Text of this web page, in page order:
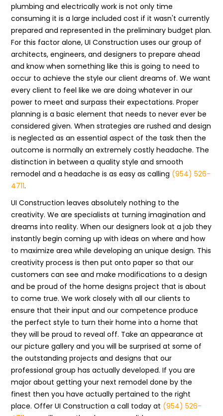
plumbing and electrically work is not only time
consuming it is a large included cost if it wasn't currently
prepared and represented in the preliminary budget plan.
For this factor alone, UI Construction uses our group of
architects, engineers, and designers to prepare ahead
and know when something like this is going to need to
occur to achieve the style our client dreams of. We want
every client to feel like we are doing whatever in our
power to meet and surpass their expectations. Proper
planning is a basic element that needs to never ever be
considered given. When strategies are rushed and design
is neglected as an essential aspect of the task then the
outcome is normally an extremely costly headache. The
distinction in between a quality style and smooth
remodel and a headache is as easy as calling (954) 526-
4711.
UI Construction leaves absolutely nothing to the
creativity. We are specialists at turning imagination and
dreams into reality. When our designers look at a job they
instantly begin coming up with ideas on where and how
to maximize area while developing an unique design. This
creativity process is then put onto paper so that our
customers can see and make modifications to a design
and be proud of the home designs project that is about
to come true. We work closely with all our clients to
ensure that their input and our competence produce
the perfect style to turn their home into a home that
they will be proud to reveal off. Take an appearance at
our picture gallery and you will be surprised at some of
the outstanding projects and designs that our
professional group has actually developed. If you are
major about getting your next remodel done by the
finest then you have actually pertained to the right
place. Offer UI Construction a call today at (954) 526-